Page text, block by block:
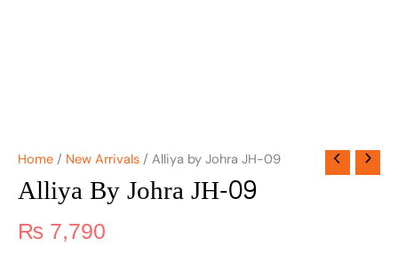
Home / New Arrivals / Alliya by Johra JH-09
Alliya By Johra JH-09
₨ 7,790